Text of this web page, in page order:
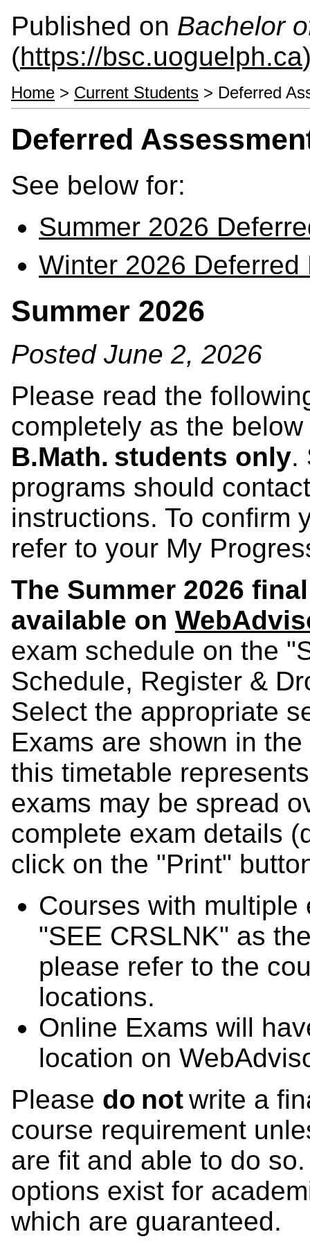
Published on Bachelor
(https://bsc.uoguelph.ca
Home > Current Students > Deferred
Deferred
See below for:
Summer 2026
Winter 2026 Deferred
Summer 2026
Posted June 2, 2026
Please read the
completely as the
B.Math. students only.
programs should
instructions. To confirm
refer to your My
The Summer 2026
available on
exam schedule on the
Schedule, Register &
Select the appropriate
Exams are shown in
this timetable
exams may be spread
complete exam details
click on the "Print"
Courses with
"SEE CRSLNK" as
please refer to the
locations.
Online Exams will
location on
Please do notwrite a
course requirement
are fit and able to do
options exist for
which are guaranteed.